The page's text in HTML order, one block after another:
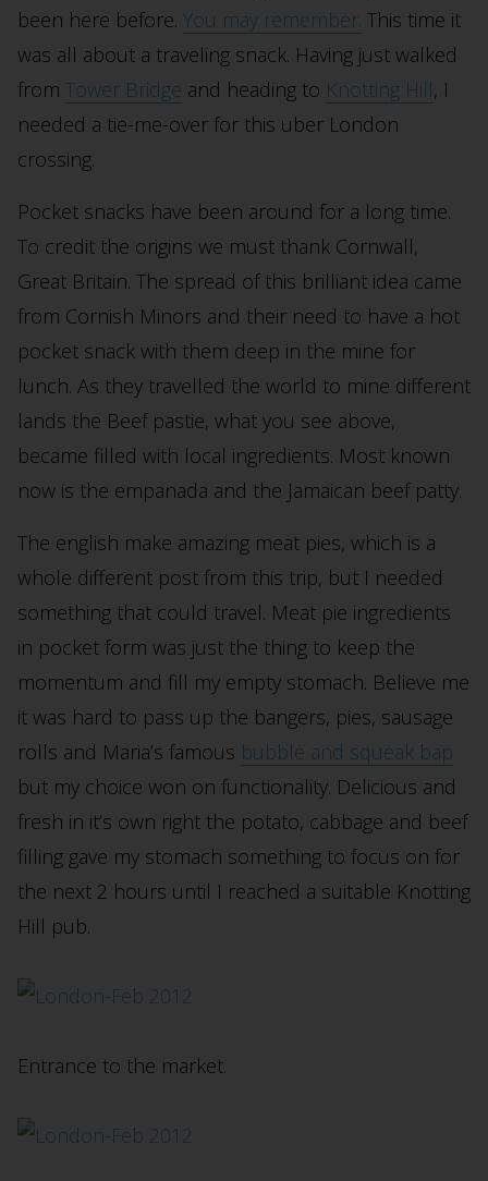
been here before. You may remember. This time it
was all about a traveling snack. Having just walked
from Tower Bridge and heading to Knotting Hill, I
needed a tie-me-over for this uber London
crossing.
Pocket snacks have been around for a long time.
To credit the origins we must thank Cornwall,
Great Britain. The spread of this brilliant idea came
from Cornish Minors and their need to have a hot
pocket snack with them deep in the mine for
lunch. As they travelled the world to mine different
lands the Beef pastie, what you see above,
became filled with local ingredients. Most known
now is the empanada and the Jamaican beef patty.
The english make amazing meat pies, which is a
whole different post from this trip, but I needed
something that could travel. Meat pie ingredients
in pocket form was just the thing to keep the
momentum and fill my empty stomach. Believe me
it was hard to pass up the bangers, pies, sausage
rolls and Maria’s famous bubble and squeak bap
but my choice won on functionality. Delicious and
fresh in it’s own right the potato, cabbage and beef
filling gave my stomach something to focus on for
the next 2 hours until I reached a suitable Knotting
Hill pub.
Entrance to the market.